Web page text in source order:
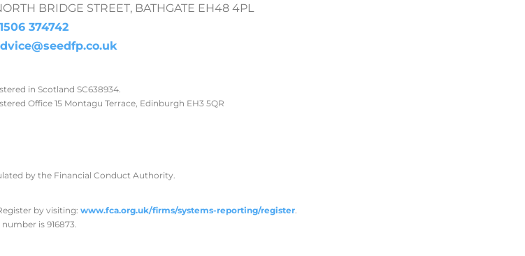
BRIDGE STREET, BATHGATE EH48 4PL
374742
in Scotland SC638934.
Office 15 Montagu Terrace, Edinburgh EH3 5QR
by the Financial Conduct Authority.
by visiting: www.fca.org.uk/firms/systems-reporting/register.
is 916873.